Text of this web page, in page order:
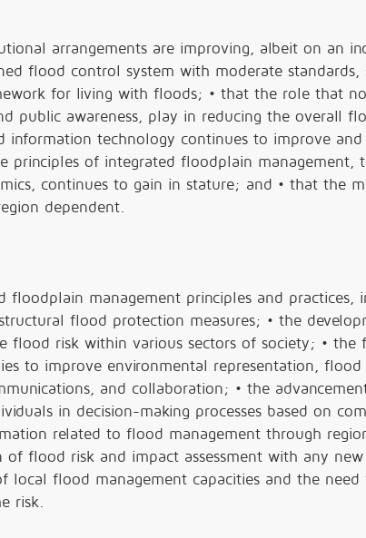
arrangements are improving, albeit on an
flood control system with moderate standards,
for living with floods; • that the role that
public awareness, play in reducing the overall
technology continues to improve
principles of integrated floodplain management,
continues to gain in stature; and • that the
dependent.
floodplain management principles and practices,
flood protection measures; • the
flood risk within various sectors of society; •
to improve environmental representation, flood
and collaboration; • the
in decision-making processes based on
related to flood management through
flood risk and impact assessment with any
local flood management capacities and the
risk.